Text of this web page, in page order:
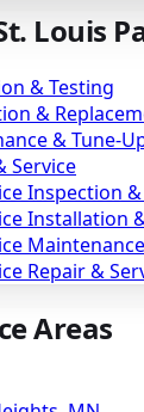
Louis
& Testing
&
& Tune-
Service
Inspection
Installation
Repair &
Areas